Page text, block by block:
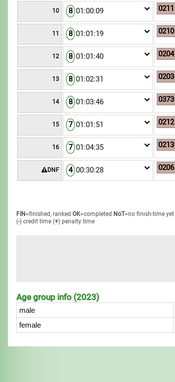
10 8 01:00:09 0211
11 8 01:01:19 0210
12 8 01:01:40 0204
13 8 01:02:31 0203
14 8 01:03:46 0373
15 7 01:01:51 0212
16 7 01:04:35 0213
DNF 4 00:30:28 0206
FIN =finished, ranked OK=completed NoT=no finish-time yet
(-) credit time (+) penalty time
Age group info (2023)
male
female